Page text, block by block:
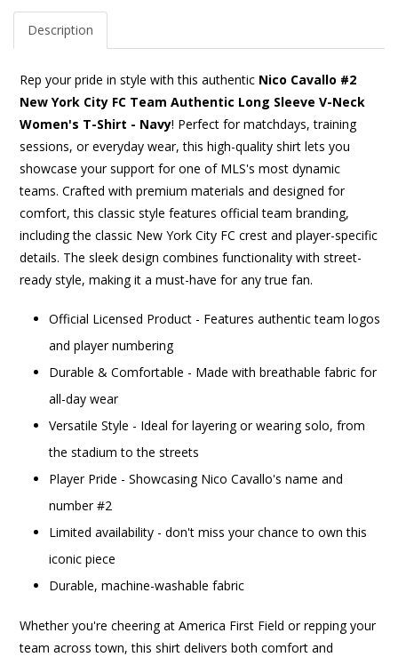
Description
Rep your pride in style with this authentic Nico Cavallo #2
New York City FC Team Authentic Long Sleeve V-Neck
Women's T-Shirt - Navy! Perfect for matchdays, training
sessions, or everyday wear, this high-quality shirt lets you
showcase your support for one of MLS's most dynamic
teams. Crafted with premium materials and designed for
comfort, this classic style features official team branding,
including the classic New York City FC crest and player-specific
details. The sleek design combines functionality with street-
ready style, making it a must-have for any true fan.
Official Licensed Product - Features authentic team logos
and player numbering
Durable & Comfortable - Made with breathable fabric for
all-day wear
Versatile Style - Ideal for layering or wearing solo, from
the stadium to the streets
Player Pride - Showcasing Nico Cavallo's name and
number #2
Limited availability - don't miss your chance to own this
iconic piece
Durable, machine-washable fabric
Whether you're cheering at America First Field or repping your
team across town, this shirt delivers both comfort and